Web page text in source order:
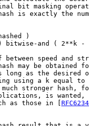
bit masking
is exactly the
)
bitwise-and ( 2**k -
between speed and
may be obtained
long as the desired
using a k equal to
stronger hash,
is wanted,
as those in [
RFC6234